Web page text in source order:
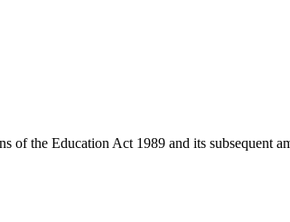
the Education Act 1989 and its subsequent